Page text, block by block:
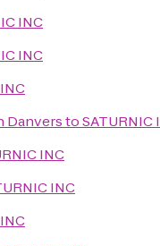
INC
INC
DanverstoSATURNIC
INC
INC